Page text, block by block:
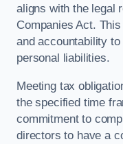
aligns with the legal
Companies Act.
and accountability
personal liabilities.
Meeting tax
the specified time
commitment to
directors to have a